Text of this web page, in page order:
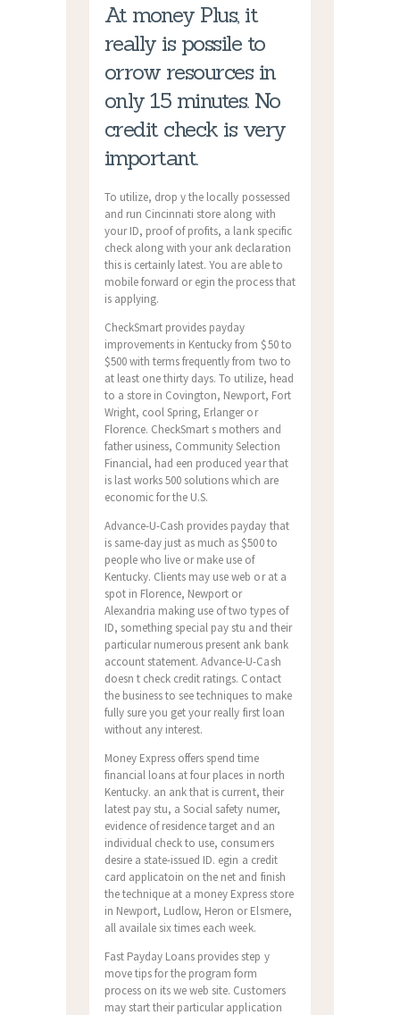
At money Plus, it
really is possile to
orrow resources in
only 15 minutes. No
credit check is very
important.
To utilize, drop y the locally possessed
and run Cincinnati store along with
your ID, proof of profits, a lank specific
check along with your ank declaration
this is certainly latest. You are able to
mobile forward or egin the process that
is applying.
CheckSmart provides payday
improvements in Kentucky from $50 to
$500 with terms frequently from two to
at least one thirty days. To utilize, head
to a store in Covington, Newport, Fort
Wright, cool Spring, Erlanger or
Florence. CheckSmart s mothers and
father usiness, Community Selection
Financial, had een produced year that
is last works 500 solutions which are
economic for the U.S.
Advance-U-Cash provides payday that
is same-day just as much as $500 to
people who live or make use of
Kentucky. Clients may use web or at a
spot in Florence, Newport or
Alexandria making use of two types of
ID, something special pay stu and their
particular numerous present ank bank
account statement. Advance-U-Cash
doesn t check credit ratings. Contact
the business to see techniques to make
fully sure you get your really first loan
without any interest.
Money Express offers spend time
financial loans at four places in north
Kentucky. an ank that is current, their
latest pay stu, a Social safety numer,
evidence of residence target and an
individual check to use, consumers
desire a state-issued ID. egin a credit
card applicatoin on the net and finish
the technique at a money Express store
in Newport, Ludlow, Heron or Elsmere,
all availale six times each week.
Fast Payday Loans provides step y
move tips for the program form
process on its we web site. Customers
may start their particular application